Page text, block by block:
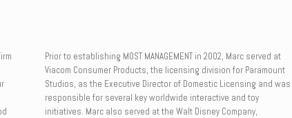
Prior to establishing MOST MANAGEMENT in 2002, Marc served at
Viacom Consumer Products, the licensing division for Paramount
Studios, as the Executive Director of Domestic Licensing and was
responsible for several key worldwide interactive and toy
initiatives. Marc also served at the Walt Disney Company,